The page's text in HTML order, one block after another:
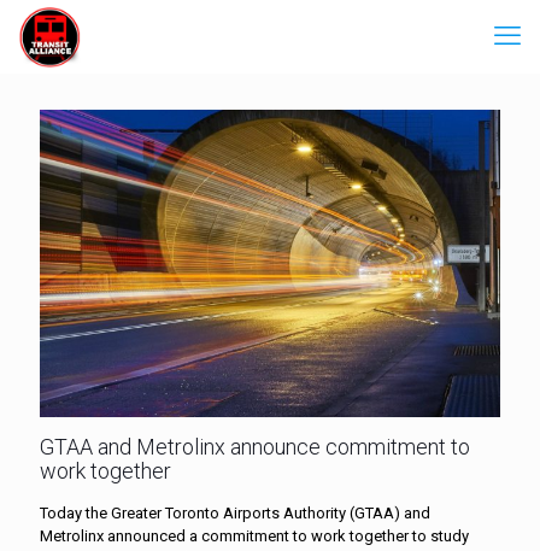
GTAA and Metrolinx announce commitment to
work together
Today the Greater Toronto Airports Authority (GTAA) and
Metrolinx announced a commitment to work together to study